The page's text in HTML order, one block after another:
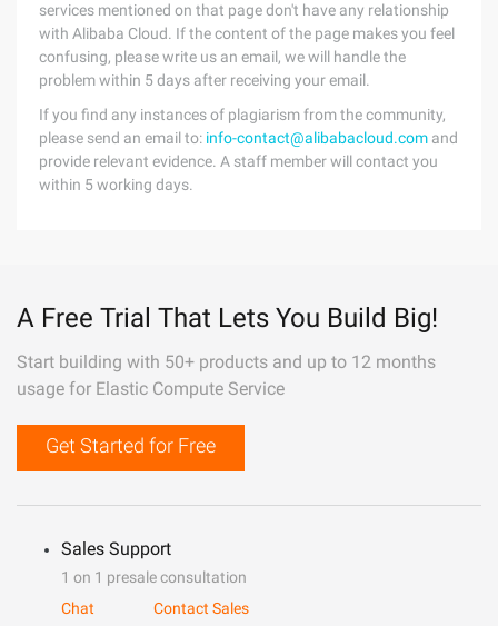
services mentioned on that page don't have any relationship
with Alibaba Cloud. If the content of the page makes you feel
confusing, please write us an email, we will handle the
problem within 5 days after receiving your email.
If you find any instances of plagiarism from the community,
please send an email to: info-contact@alibabacloud.com and
provide relevant evidence. A staff member will contact you
within 5 working days.
A Free Trial That Lets You Build Big!
Start building with 50+ products and up to 12 months
usage for Elastic Compute Service
Get Started for Free
Sales Support
1 on 1 presale consultation
Chat
Contact Sales